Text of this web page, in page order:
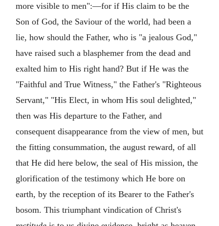
more visible to men":—for if His claim to be the
Son of God, the Saviour of the world, had been a
lie, how should the Father, who is "a jealous God,"
have raised such a blasphemer from the dead and
exalted him to His right hand? But if He was the
"Faithful and True Witness," the Father's "Righteous
Servant," "His Elect, in whom His soul delighted,"
then was His departure to the Father, and
consequent disappearance from the view of men, but
the fitting consummation, the august reward, of all
that He did here below, the seal of His mission, the
glorification of the testimony which He bore on
earth, by the reception of its Bearer to the Father's
bosom. This triumphant vindication of Christ's